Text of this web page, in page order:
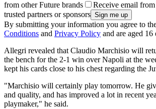
from other Future brands
Receive email
trusted partners or sponsors
By submitting your information you agree to
Conditions and Privacy Policy and are aged 16
Allegri revealed that Claudio Marchisio will
the bench for the 2-1 win over Napoli at the
kept his cards close to his chest regarding the
"Marchisio will certainly play tomorrow. He
and quality, and has improved a lot in recent
playmaker," he said.